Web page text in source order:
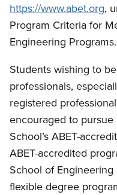
https://www.abet.org,
Program Criteria for
Engineering Programs.
Students wishing to
professionals,
registered
encouraged to
School’s ABET-
ABET-accredited
School of
flexible degree